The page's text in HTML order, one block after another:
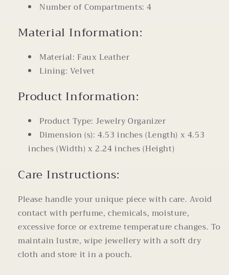
Number of Compartments: 4
Material Information:
Material: Faux Leather
Lining: Velvet
Product Information:
Product Type: Jewelry Organizer
Dimension (s): 4.53 inches (Length) x 4.53
inches (Width) x 2.24 inches (Height)
Care Instructions:
Please handle your unique piece with care. Avoid
contact with perfume, chemicals, moisture,
excessive force or extreme temperature changes. To
maintain lustre, wipe jewellery with a soft dry
cloth and store it in a pouch.